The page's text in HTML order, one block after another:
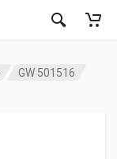
GW 501516